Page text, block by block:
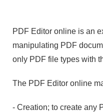
PDF Editor online is an
manipulating PDF
only PDF file types with
The PDF Editor online
- Creation; to create any